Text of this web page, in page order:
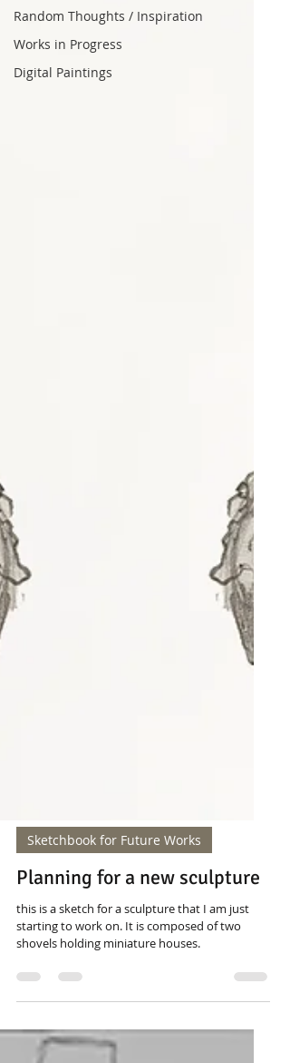
Random Thoughts / Inspiration
Works in Progress
Digital Paintings
Planning for a new sculpture
starting to work on. It is composed of two
shovels holding miniature houses.